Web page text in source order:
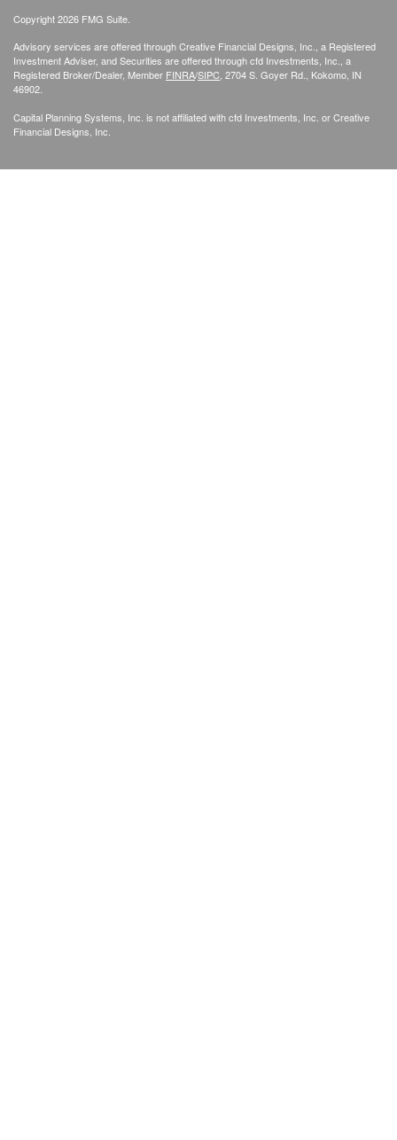
Copyright 2026 FMG Suite.
Advisory services are offered through Creative Financial Designs, Inc., a Registered
Investment Adviser, and Securities are offered through cfd Investments, Inc., a
Registered Broker/Dealer, Member FINRA/SIPC, 2704 S. Goyer Rd., Kokomo, IN
46902.
Capital Planning Systems, Inc. is not affiliated with cfd Investments, Inc. or Creative
Financial Designs, Inc.